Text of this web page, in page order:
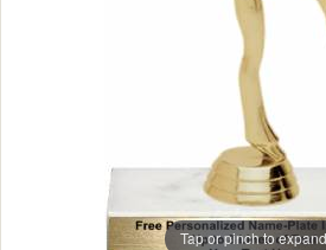
Tap or pinch to expand